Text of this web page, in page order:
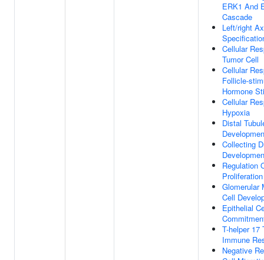
ERK1 And
Cascade
Left/right
Cellular
Tumor Cell
Cellular
Follicle-
Hormone
Cellular
Hypoxia
Distal
Collecting
Regulation
Proliferation
Glomerular
Cell
Epithelial
T-helper 17
Immune
Negative